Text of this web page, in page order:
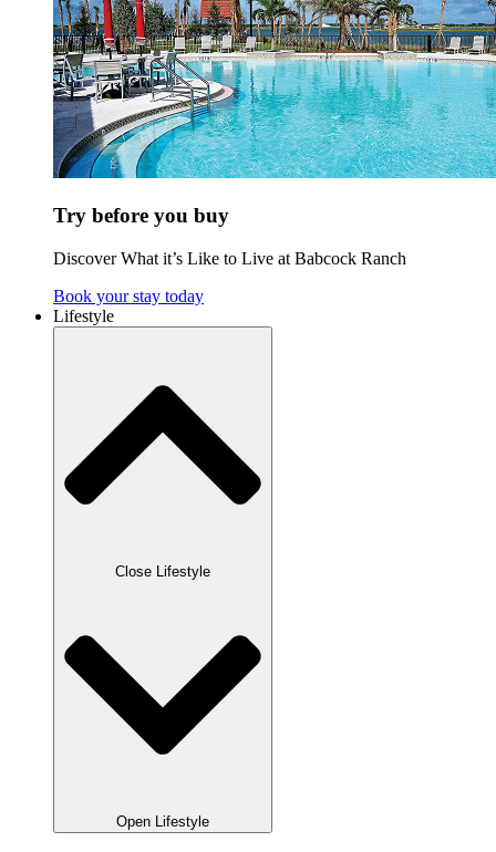
Try before you buy
Discover What it’s Like to Live at Babcock Ranch
Book your stay today
Lifestyle
Close Lifestyle
Open Lifestyle